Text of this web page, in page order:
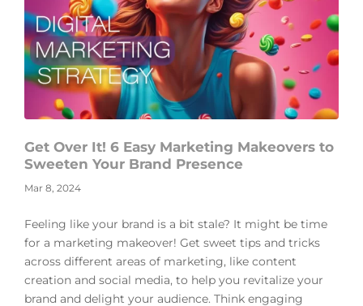
Get Over It! 6 Easy Marketing Makeovers to
Sweeten Your Brand Presence
Mar 8, 2024
Feeling like your brand is a bit stale? It might be time
for a marketing makeover! Get sweet tips and tricks
across different areas of marketing, like content
creation and social media, to help you revitalize your
brand and delight your audience. Think engaging